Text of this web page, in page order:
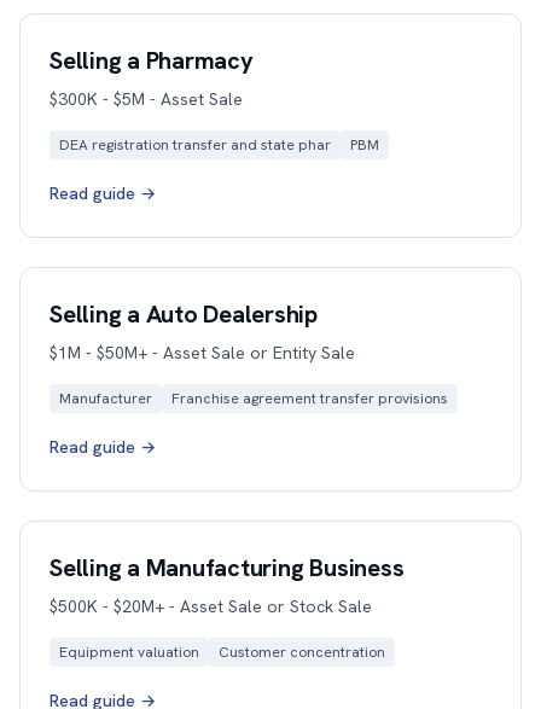
Selling a Pharmacy
$300K - $5M - Asset Sale
DEA registration transfer and state phar PBM
Read guide →
Selling a Auto Dealership
$1M - $50M+ - Asset Sale or Entity Sale
Manufacturer Franchise agreement transfer provisions
Read guide →
Selling a Manufacturing Business
$500K - $20M+ - Asset Sale or Stock Sale
Equipment valuation Customer concentration
Read guide →